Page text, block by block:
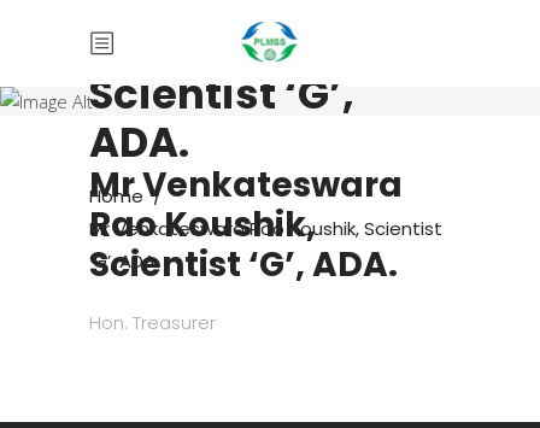
Rao Koushik,
Scientist ‘G’,
ADA.
Home/
Mr Venkateswara Rao Koushik, Scientist
‘G’, ADA.
Mr Venkateswara
Rao Koushik,
Scientist ‘G’, ADA.
Hon. Treasurer